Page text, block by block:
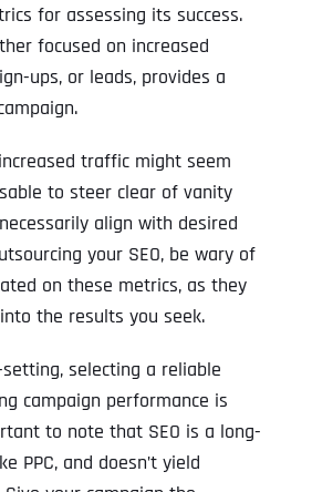
for assessing its success.
focused on increased
ups, or leads, provides a
traffic might seem
to steer clear of vanity
align with desired
your SEO, be wary of
on these metrics, as they
the results you seek.
selecting a reliable
campaign performance is
to note that SEO is a long-
PPC, and doesn’t yield